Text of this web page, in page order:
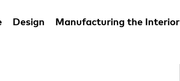
Design Manufacturing the Interior